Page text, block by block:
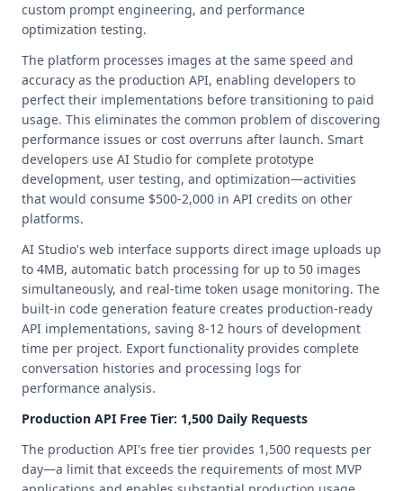
custom prompt engineering, and performance
optimization testing.
The platform processes images at the same speed and
accuracy as the production API, enabling developers to
perfect their implementations before transitioning to paid
usage. This eliminates the common problem of discovering
performance issues or cost overruns after launch. Smart
developers use AI Studio for complete prototype
development, user testing, and optimization—activities
that would consume $500-2,000 in API credits on other
platforms.
AI Studio's web interface supports direct image uploads up
to 4MB, automatic batch processing for up to 50 images
simultaneously, and real-time token usage monitoring. The
built-in code generation feature creates production-ready
API implementations, saving 8-12 hours of development
time per project. Export functionality provides complete
conversation histories and processing logs for
performance analysis.
Production API Free Tier: 1,500 Daily Requests
The production API's free tier provides 1,500 requests per
day—a limit that exceeds the requirements of most MVP